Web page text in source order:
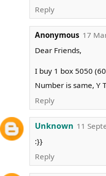
Reply
Anonymous 17
Dear Friends,
I buy 1 box 5050
Number is same, Y
Reply
Unknown 11
:}}
Reply